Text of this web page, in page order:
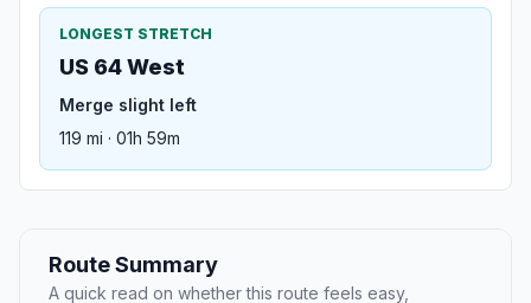
LONGEST STRETCH
US 64 West
Merge slight left
119 mi · 01h 59m
Route Summary
A quick read on whether this route feels easy,